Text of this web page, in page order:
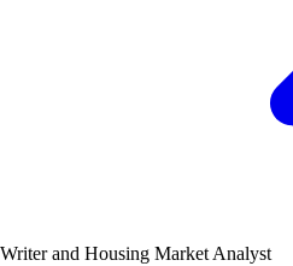
Writer and Housing Market Analyst